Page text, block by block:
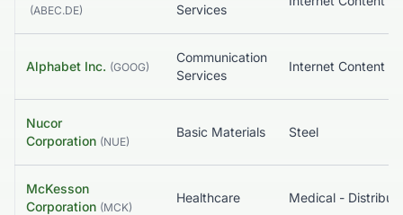
(ABEC.DE)
Services
Alphabet Inc. (GOOG)
Communication
Services
Nucor
Corporation (NUE)
Basic Materials Steel
McKesson
Corporation (MCK)
Healthcare Medical -